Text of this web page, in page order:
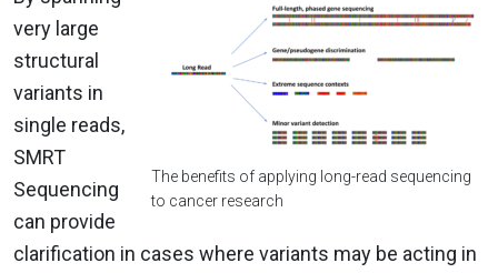
The benefits of applying long-read sequencing
to cancer research
very large
structural
variants in
single reads,
SMRT
Sequencing
can provide
clarification in cases where variants may be acting in